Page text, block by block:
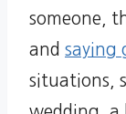
someone,
and saying
situations,